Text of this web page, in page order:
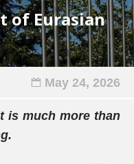
of Eurasian
May 24, 2026
is much more than